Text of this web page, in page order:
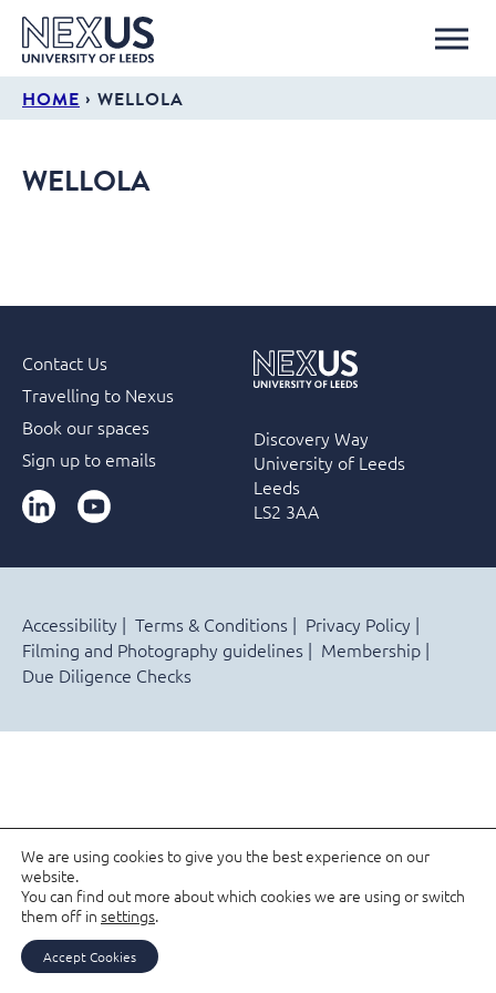
HOME › WELLOLA
WELLOLA
Contact Us
Travelling to Nexus
Book our spaces
Sign up to emails
LinkedInYouTube
Discovery Way
University of Leeds
Leeds
LS2 3AA
Accessibility Terms & Conditions
Privacy Policy
Filming and Photography guidelines
Membership
Due Diligence Checks
We are using cookies to give you the best experience on our
website.
You can find out more about which cookies we are using or switch
them off in settings.
Accept Cookies